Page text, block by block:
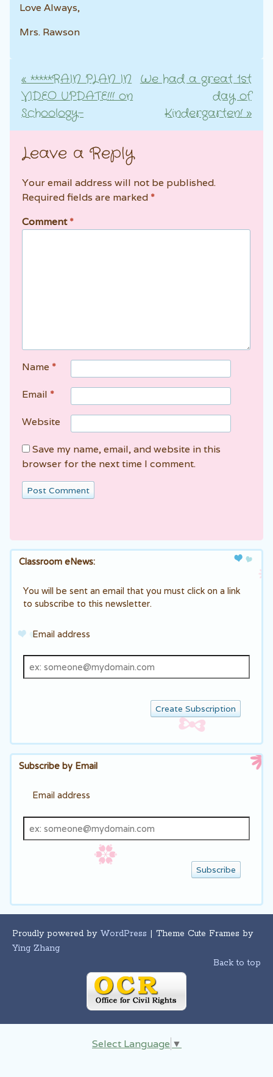
Love Always,
Mrs. Rawson
Post navigation
«*****RAIN PLAN IN
VIDEO UPDATE!!! on
Schoology–
We had a great 1st
day of
Kindergarten!»
Leave a Reply
Your email address will not be published.
Required fields are marked *
Comment*
Name *
Email *
Website
Save my name, email, and website in this
browser for the next time I comment.
Classroom eNews:
You will be sent an email that you must click on a link
to subscribe to this newsletter.
Email address
address
Subscribe by Email
Email address
address
Proudly powered by WordPress | Theme Cute Frames by
Ying Zhang
Back to top
Select Language ▼